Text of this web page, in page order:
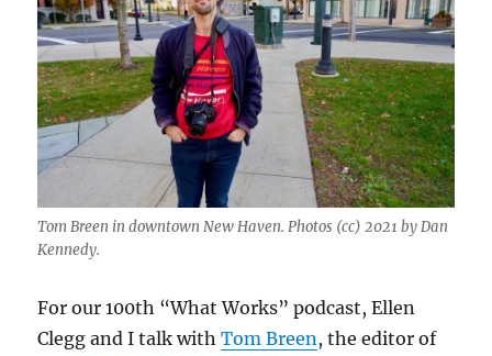
Tom Breen in downtown New Haven. Photos (cc) 2021 by Dan
Kennedy.
For our 100th “What Works” podcast, Ellen
Clegg and I talk withTom Breen , the editor of